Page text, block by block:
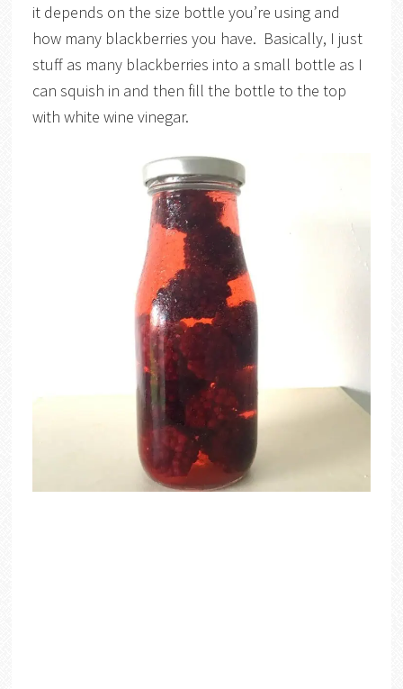
it depends on the size bottle you’re using and
how many blackberries you have. Basically, I just
stuff as many blackberries into a small bottle as I
can squish in and then fill the bottle to the top
with white wine vinegar.